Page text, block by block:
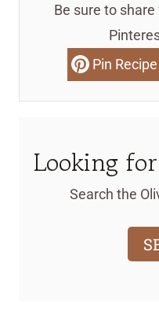
Be sure to share with me on Instagram,
Pin Recipe
Looking
Search the